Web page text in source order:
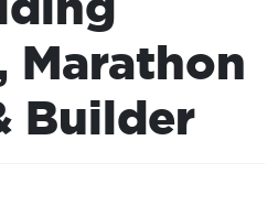
Marathon
Builder